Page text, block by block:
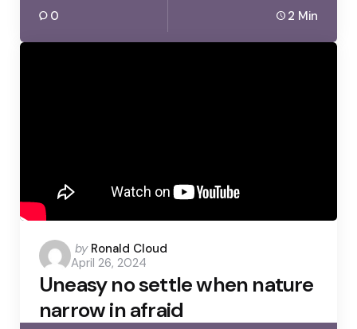
0 2 Min
Posted
by
by Ronald Cloud
April 26, 2024
Uneasy no settle when nature
narrow in afraid